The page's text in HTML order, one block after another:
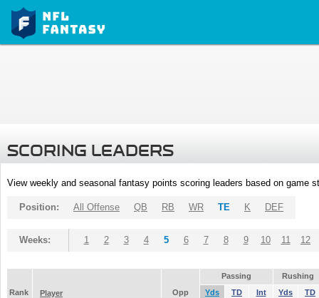
SCORING LEADERS
View weekly and seasonal fantasy points scoring leaders based on game
Position: All Offense QB RB WR TE K DEF
Weeks: 1 2 3 4 5 6 7 8 9 10 11 12
Passing
Rushing
Rank
Player Opp Yds TD Int Yds TD